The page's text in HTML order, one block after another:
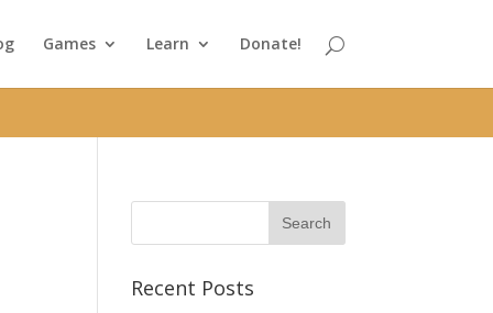
Games Learn Donate!
Recent Posts